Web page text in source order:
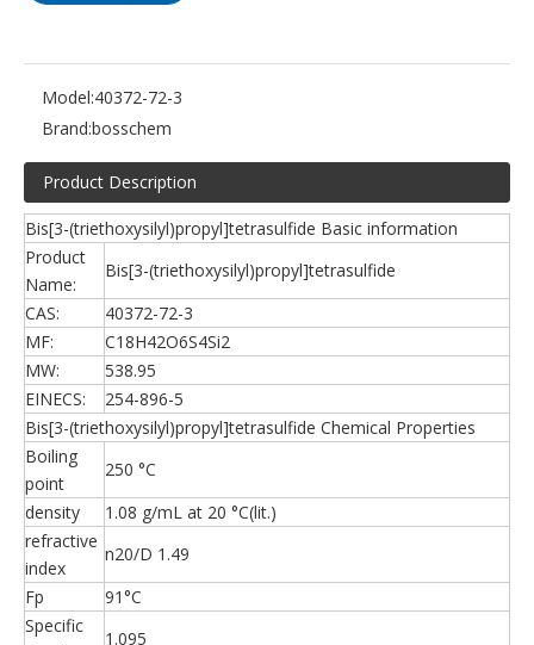
Model:40372-72-3
Brand:bosschem
Product Description
Bis[3-(triethoxysilyl)propyl]tetrasulfide Basic information
Product
Name:
Bis[3-(triethoxysilyl)propyl]tetrasulfide
CAS:
40372-72-3
MF:
C18H42O6S4Si2
MW:
538.95
EINECS:
254-896-5
Bis[3-(triethoxysilyl)propyl]tetrasulfide Chemical Properties
Boiling
point
250 °C
density
1.08 g/mL at 20 °C(lit.)
refractive
index
n20/D 1.49
Fp
91°C
Specific
1.095